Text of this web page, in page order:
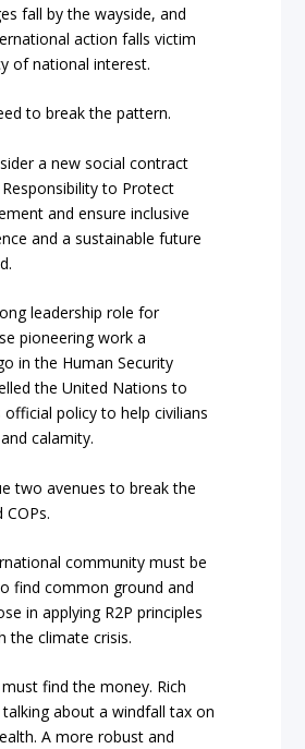
fall by the wayside, and
action falls victim
of national interest.
to break the pattern.
a new social contract
to Protect
and ensure inclusive
and a sustainable future
leadership role for
pioneering work a
in the Human Security
the United Nations to
official policy to help civilians
calamity.
two avenues to break the
community must be
find common ground and
in applying R2P principles
the climate crisis.
find the money. Rich
about a windfall tax on
A more robust and